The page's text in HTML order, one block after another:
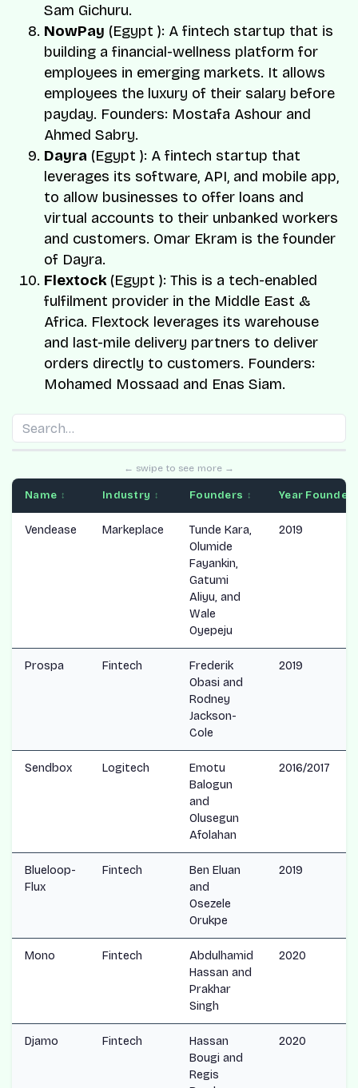
Sam Gichuru.
NowPay (Egypt ): A fintech startup that is
building a financial-wellness platform for
employees in emerging markets. It allows
employees the luxury of their salary before
payday. Founders: Mostafa Ashour and
Ahmed Sabry.
Dayra (Egypt ): A fintech startup that
leverages its software, API, and mobile app,
to allow businesses to offer loans and
virtual accounts to their unbanked workers
and customers. Omar Ekram is the founder
of Dayra.
Flextock (Egypt ): This is a tech-enabled
fulfilment provider in the Middle East &
Africa. Flextock leverages its warehouse
and last-mile delivery partners to deliver
orders directly to customers. Founders:
Mohamed Mossaad and Enas Siam.
← swipe to see more →
Name ↕ Industry ↕ Founders ↕ Year Founded
Vendease Markeplace
Tunde Kara,
Olumide
Fayankin,
Gatumi
Aliyu, and
Wale
Oyepeju
2019
Prospa Fintech
Frederik
Obasi and
Rodney
Jackson-
Cole
2019
Sendbox Logitech
Emotu
Balogun
and
Olusegun
Afolahan
2016/2017
Blueloop-
Flux
Fintech
Ben Eluan
and
Osezele
Orukpe
2019
Mono Fintech
Abdulhamid
Hassan and
Prakhar
Singh
2020
Djamo Fintech
Hassan
Bougi and
Regis
2020